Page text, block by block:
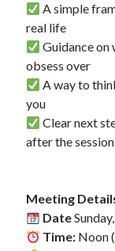
A simple
real life
Guidance on
obsess over
A way to
you
Clear next
after the session
Meeting
Date
Time: Noon